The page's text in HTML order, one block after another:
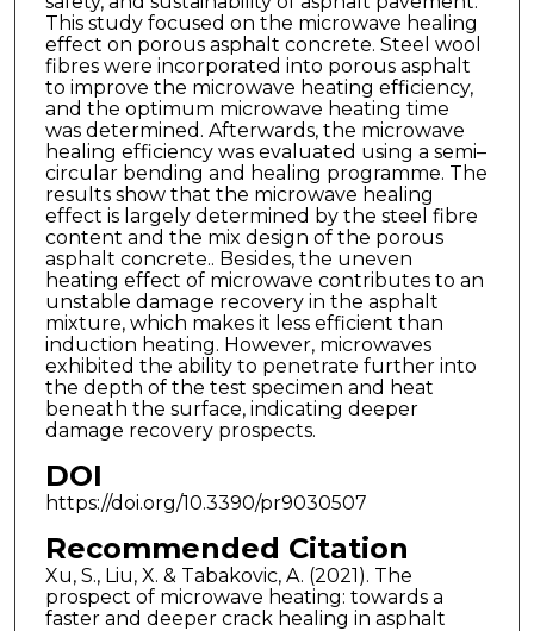
This study focused on the microwave healing
effect on porous asphalt concrete. Steel wool
fibres were incorporated into porous asphalt
to improve the microwave heating efficiency,
and the optimum microwave heating time
was determined. Afterwards, the microwave
healing efficiency was evaluated using a semi–
circular bending and healing programme. The
results show that the microwave healing
effect is largely determined by the steel fibre
content and the mix design of the porous
asphalt concrete.. Besides, the uneven
heating effect of microwave contributes to an
unstable damage recovery in the asphalt
mixture, which makes it less efficient than
induction heating. However, microwaves
exhibited the ability to penetrate further into
the depth of the test specimen and heat
beneath the surface, indicating deeper
damage recovery prospects.
DOI
https://doi.org/10.3390/pr9030507
Recommended Citation
Xu, S., Liu, X. & Tabakovic, A. (2021). The
prospect of microwave heating: towards a
faster and deeper crack healing in asphalt